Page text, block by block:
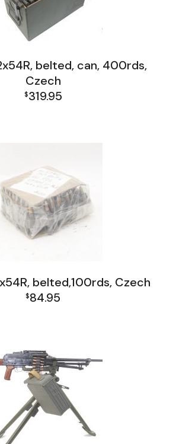
belted, can, 400rds,
Czech
$319.95
belted,100rds, Czech
$84.95